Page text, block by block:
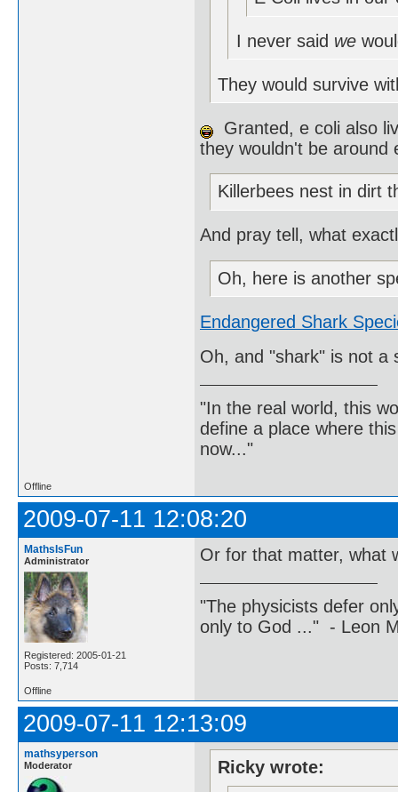
I never said we
They would survive
Granted, e coli also
they wouldn't be around
Killerbees nest in dirt
And pray tell, what
Oh, here is another
Endangered Shark
Oh, and "shark" is not a
"In the real world, this
define a place where
now..."
Offline
2009-07-11 12:08:20
MathsIsFun
Administrator
Registered: 2005-01-21
Posts: 7,714
Or for that matter, what
"The physicists defer
only to God ..." - Leon
Offline
2009-07-11 12:13:09
mathsyperson
Moderator
Ricky wrote: